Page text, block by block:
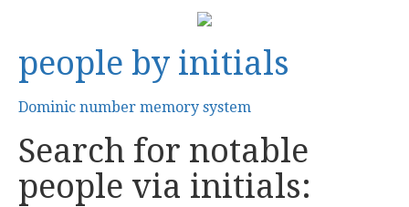
people by initials
Dominic number memory system
Search for notable
people via initials: